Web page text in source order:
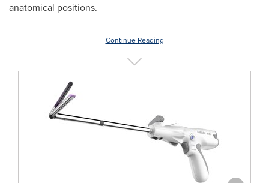
anatomical positions.
Continue Reading